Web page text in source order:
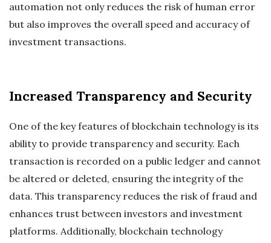
automation not only reduces the risk of human error
but also improves the overall speed and accuracy of
investment transactions.
Increased Transparency and Security
One of the key features of blockchain technology is its
ability to provide transparency and security. Each
transaction is recorded on a public ledger and cannot
be altered or deleted, ensuring the integrity of the
data. This transparency reduces the risk of fraud and
enhances trust between investors and investment
platforms. Additionally, blockchain technology